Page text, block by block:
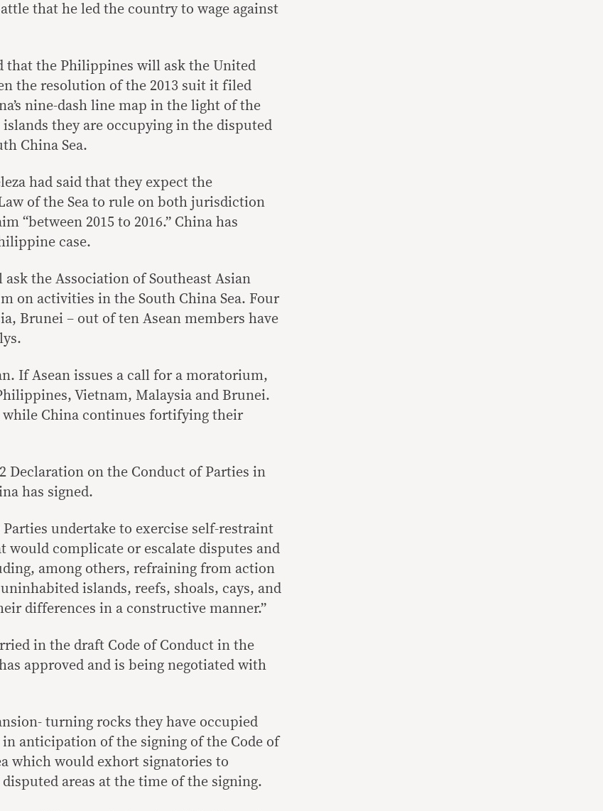
that he led the country to wage against
that the Philippines will ask the United
the resolution of the 2013 suit it filed
nine-dash line map in the light of the
they are occupying in the disputed
China Sea.
had said that they expect the
of the Sea to rule on both jurisdiction
“between 2015 to 2016.” China has
case.
the Association of Southeast Asian
on activities in the South China Sea. Four
Brunei – out of ten Asean members have
If Asean issues a call for a moratorium,
Vietnam, Malaysia and Brunei.
while China continues fortifying their
Declaration on the Conduct of Parties in
has signed.
Parties undertake to exercise self-restraint
complicate or escalate disputes and
among others, refraining from action
islands, reefs, shoals, cays, and
differences in a constructive manner.”
in the draft Code of Conduct in the
approved and is being negotiated with
turning rocks they have occupied
anticipation of the signing of the Code of
which would exhort signatories to
areas at the time of the signing.